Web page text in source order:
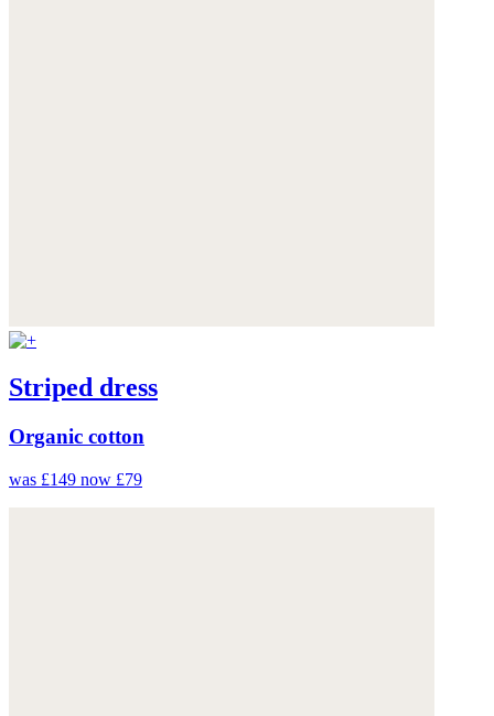
Striped dress
Organic cotton
was £149 now £79